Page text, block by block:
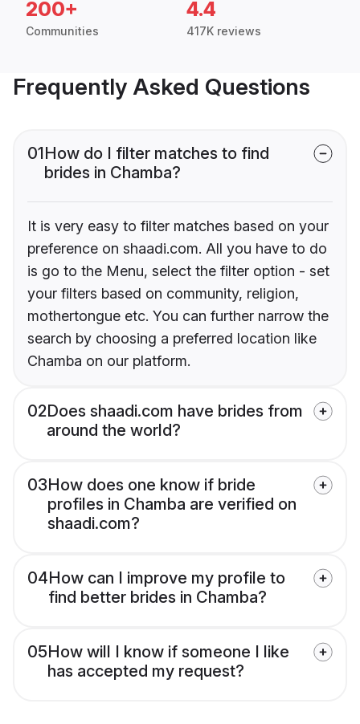
200+
Communities
4.4
417K reviews
Frequently Asked Questions
01How do I filter matches to find
brides in Chamba?
It is very easy to filter matches based on your
preference on shaadi.com. All you have to do
is go to the Menu, select the filter option - set
your filters based on community, religion,
mothertongue etc. You can further narrow the
search by choosing a preferred location like
Chamba on our platform.
02Does shaadi.com have brides from
around the world?
03How does one know if bride
profiles in Chamba are verified on
shaadi.com?
04How can I improve my profile to
find better brides in Chamba?
05How will I know if someone I like
has accepted my request?